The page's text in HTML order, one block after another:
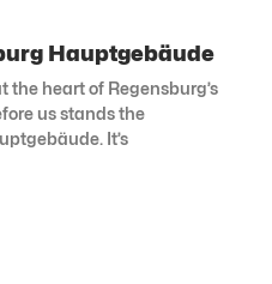
Hauptgebäude
the heart of Regensburg’s
us stands the
It’s